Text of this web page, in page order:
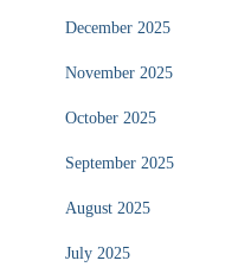
December 2025
November 2025
October 2025
September 2025
August 2025
July 2025